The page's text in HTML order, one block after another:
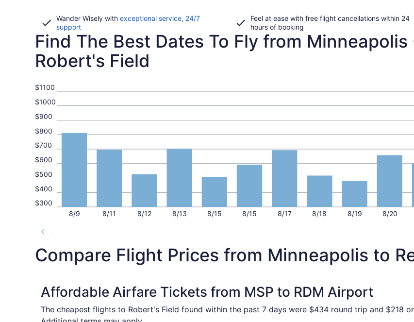
Wander Wisely with exceptional service, 24/7
supportOpens
in
new
window
Feel at ease with free flight cancellations within 24
hours of booking
Find The Best Dates To Fly from
Robert's Field
8/9 8/11 8/12 8/13 8/15 8/15 8/17 8/18 8/19 8/20
$300
$400
$500
$600
$700
$800
$900
$1000
$1100
Compare Flight Prices from Minneapolis to
Affordable Airfare Tickets from MSP to RDM Airport
The cheapest flights to Robert's Field found within the past 7 days were $434 round trip and $218